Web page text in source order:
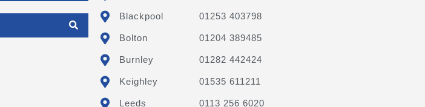
Blackpool 01253 403798
Bolton 01204 389485
Burnley 01282 442424
Keighley 01535 611211
Leeds 0113 256 6020